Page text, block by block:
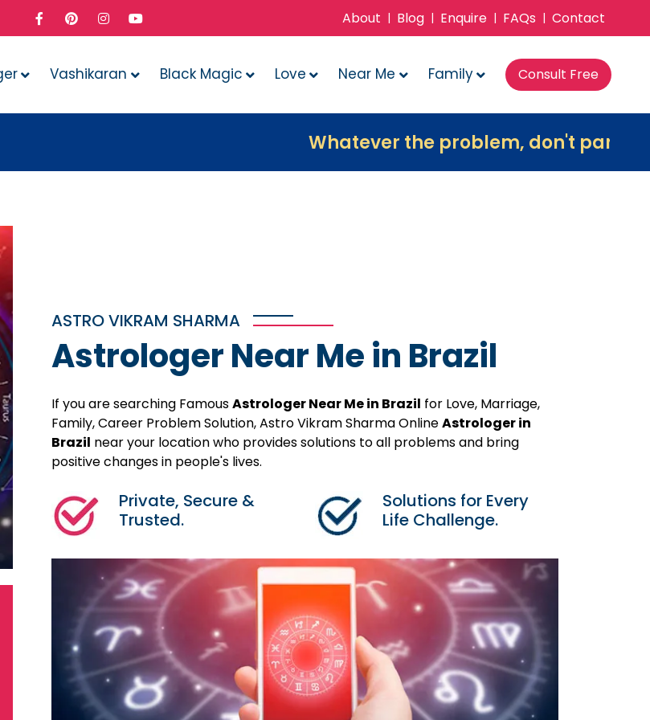
About | Blog | Enquire | FAQs | Contact
Vashikaran Black Magic Love Near Me Family Consult Free
Whatever the problem, don't panic,
ASTRO VIKRAM SHARMA
Astrologer Near Me in Brazil
If you are searching FamousAstrologer Near Me in Brazil for Love, Marriage,
Family, Career Problem Solution, Astro Vikram Sharma OnlineAstrologer in
Brazil near your location who provides solutions to all problems and bring
positive changes in people's lives.
Private, Secure &
Trusted.
Solutions for Every
Life Challenge.